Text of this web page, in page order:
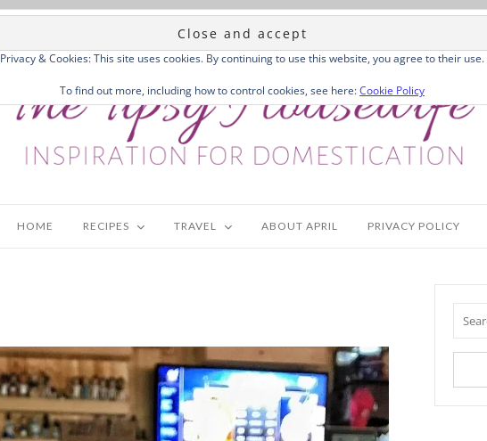
HOME RECIPES TRAVEL ABOUT APRIL PRIVACY POLICY
Privacy & Cookies: This site uses cookies. By continuing to use this website, you agree to their use.
To find out more, including how to control cookies, see here:Cookie Policy